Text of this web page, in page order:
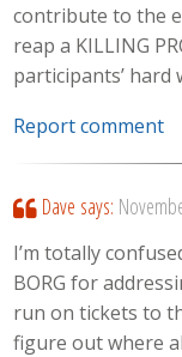
contribute to the
reap a KILLING
participants’ hard
Report comment
Dave says:
I’m totally
BORG for
run on tickets to
figure out where